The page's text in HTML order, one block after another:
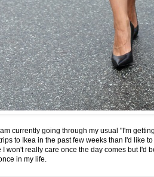
currently going through my usual "I'm
to Ikea in the past few weeks than I'd like
won't really care once the day comes but I'd
in my life.